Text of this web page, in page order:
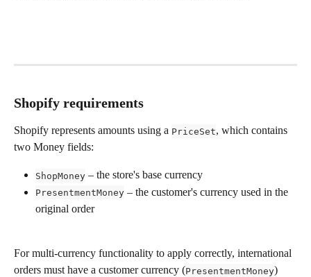
Shopify requirements
Shopify represents amounts using a PriceSet, which contains
two Money fields:
ShopMoney – the store's base currency
PresentmentMoney – the customer's currency used in the
original order
For multi-currency functionality to apply correctly, international
orders must have a customer currency (PresentmentMoney)